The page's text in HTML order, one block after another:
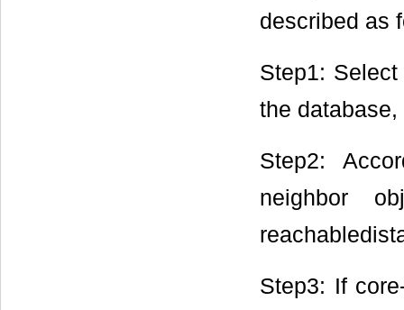
described as
Step1:
the
Step2:
neighbor
Step3: If